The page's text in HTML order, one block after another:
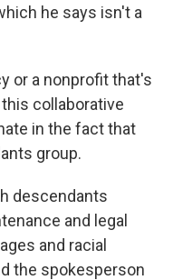
he says isn't a
or a nonprofit that's
collaborative
in the fact that
group.
descendants
and legal
and racial
the spokesperson